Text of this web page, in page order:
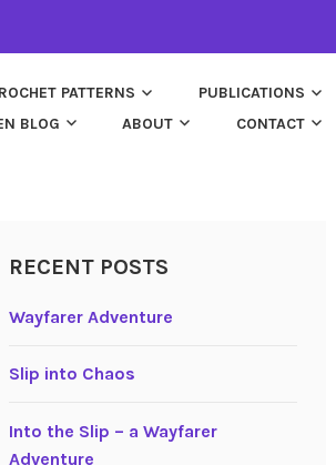
PATTERNS
PUBLICATIONS
BLOG
ABOUT CONTACT
RECENT POSTS
Wayfarer Adventure
Slip into Chaos
Into the Slip – a Wayfarer
Adventure